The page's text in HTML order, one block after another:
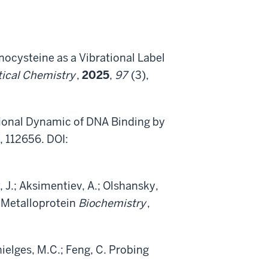
as a Vibrational Label
Chemistry, 2025, 97(3),
Dynamic of DNA Binding by
, 112656. DOI:
J.; Aksimentiev, A.; Olshansky,
Biochemistry,
M.C.; Feng, C. Probing